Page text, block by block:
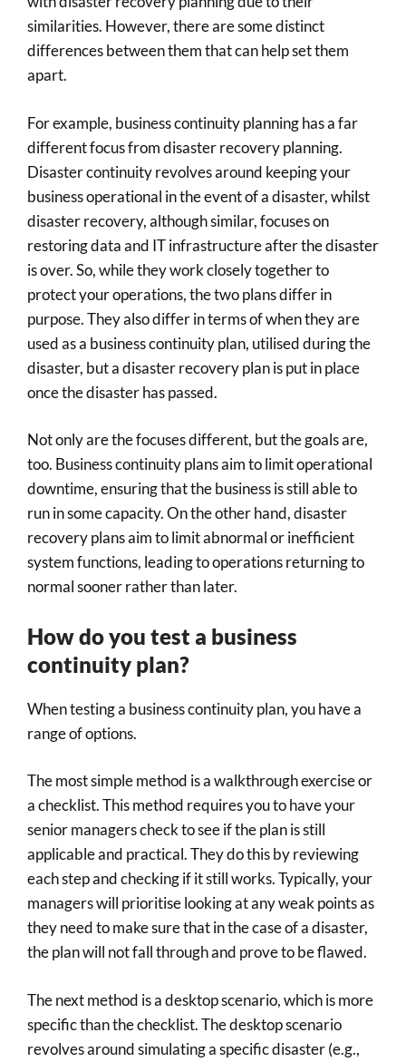
similarities. However, there are some distinct
differences between them that can help set them
apart.
For example, business continuity planning has a far
different focus from disaster recovery planning.
Disaster continuity revolves around keeping your
business operational in the event of a disaster, whilst
disaster recovery, although similar, focuses on
restoring data and IT infrastructure after the disaster
is over. So, while they work closely together to
protect your operations, the two plans differ in
purpose. They also differ in terms of when they are
used as a business continuity plan, utilised during the
disaster, but a disaster recovery plan is put in place
once the disaster has passed.
Not only are the focuses different, but the goals are,
too. Business continuity plans aim to limit operational
downtime, ensuring that the business is still able to
run in some capacity. On the other hand, disaster
recovery plans aim to limit abnormal or inefficient
system functions, leading to operations returning to
normal sooner rather than later.
How do you test a business
continuity plan?
When testing a business continuity plan, you have a
range of options.
The most simple method is a walkthrough exercise or
a checklist. This method requires you to have your
senior managers check to see if the plan is still
applicable and practical. They do this by reviewing
each step and checking if it still works. Typically, your
managers will prioritise looking at any weak points as
they need to make sure that in the case of a disaster,
the plan will not fall through and prove to be flawed.
The next method is a desktop scenario, which is more
specific than the checklist. The desktop scenario
revolves around simulating a specific disaster (e.g.,